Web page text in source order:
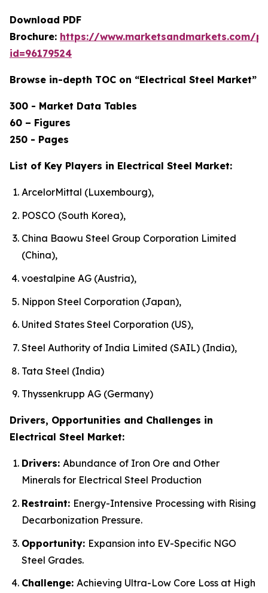
Download PDF
Brochure: https://www.marketsandmarkets.com/
id=96179524
Browse in-depth TOC on “Electrical Steel Market”
300 - Market Data Tables
60 – Figures
250 - Pages
List of Key Players in Electrical Steel Market:
ArcelorMittal (Luxembourg),
POSCO (South Korea),
China Baowu Steel Group Corporation Limited
(China),
voestalpine AG (Austria),
Nippon Steel Corporation (Japan),
United States Steel Corporation (US),
Steel Authority of India Limited (SAIL) (India),
Tata Steel (India)
Thyssenkrupp AG (Germany)
Drivers, Opportunities and Challenges in
Electrical Steel Market:
Drivers: Abundance of Iron Ore and Other
Minerals for Electrical Steel Production
Restraint: Energy-Intensive Processing with Rising
Decarbonization Pressure.
Opportunity: Expansion into EV-Specific NGO
Steel Grades.
Challenge: Achieving Ultra-Low Core Loss at High